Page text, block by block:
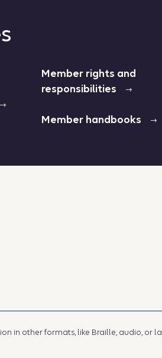
Member rights and
responsibilities
Member handbooks
in other formats, like Braille, audio, or